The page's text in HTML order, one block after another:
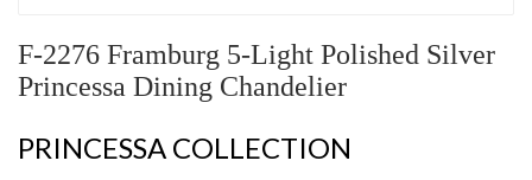
F-2276 Framburg 5-Light Polished Silver
Princessa Dining Chandelier
PRINCESSA COLLECTION